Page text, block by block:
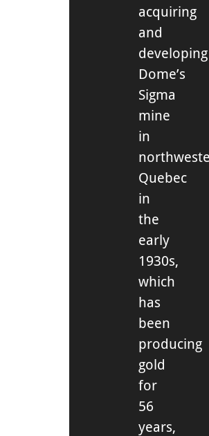
acquiring
and
developing
Dome’s
Sigma
mine
in
Quebec
in
the
early
1930s,
which
has
been
producing
gold
for
56
years,